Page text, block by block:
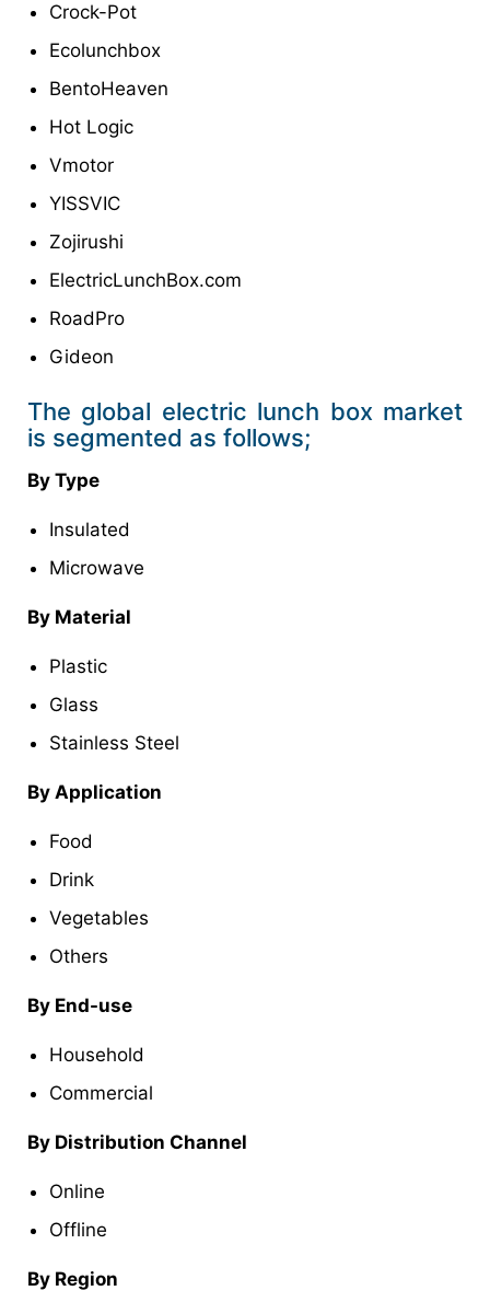
Crock-Pot
Ecolunchbox
BentoHeaven
Hot Logic
Vmotor
YISSVIC
Zojirushi
ElectricLunchBox.com
RoadPro
Gideon
The global electric lunch box market
is segmented as follows;
By Type
Insulated
Microwave
By Material
Plastic
Glass
Stainless Steel
By Application
Food
Drink
Vegetables
Others
By End-use
Household
Commercial
By Distribution Channel
Online
Offline
By Region